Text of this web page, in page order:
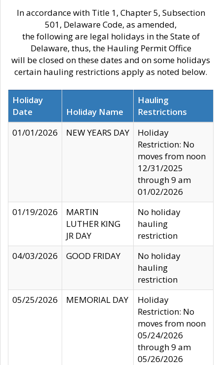
In accordance with Title 1, Chapter 5, Subsection
501, Delaware Code, as amended,
the following are legal holidays in the State of
Delaware, thus, the Hauling Permit Office
will be closed on these dates and on some holidays
certain hauling restrictions apply as noted below.
Holiday
Date
Holiday Name
Hauling
Restrictions
01/01/2026
NEW YEARS DAY
Holiday
Restriction: No
moves from noon
12/31/2025
through 9 am
01/02/2026
01/19/2026
MARTIN
LUTHER KING
JR DAY
No holiday
hauling
restriction
04/03/2026
GOOD FRIDAY
No holiday
hauling
restriction
05/25/2026
MEMORIAL DAY
Holiday
Restriction: No
moves from noon
05/24/2026
through 9 am
05/26/2026